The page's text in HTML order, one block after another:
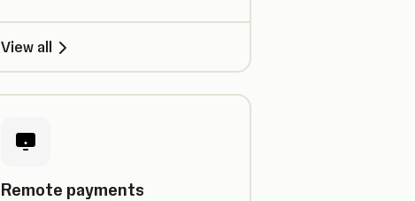
View all
Remote payments